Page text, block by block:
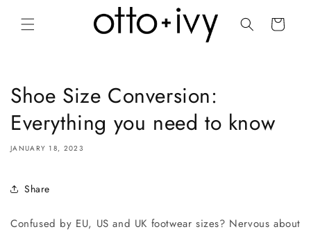
content
Cart
Shoe Size Conversion:
Everything you need to know
JANUARY 18, 2023
Share
Confused by EU, US and UK footwear sizes? Nervous about